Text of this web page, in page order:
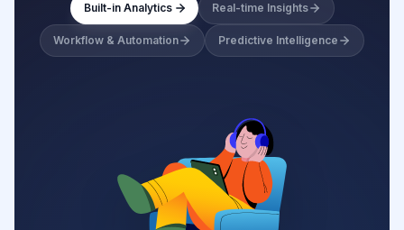
Built-in Analytics Real-time Insights
Workflow & Automation Predictive Intelligence